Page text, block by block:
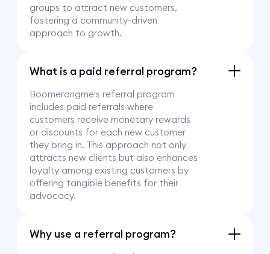
groups to attract new customers,
fostering a community-driven
approach to growth.
What is a paid referral program?
Boomerangme's referral program
includes paid referrals where
customers receive monetary rewards
or discounts for each new customer
they bring in. This approach not only
attracts new clients but also enhances
loyalty among existing customers by
offering tangible benefits for their
advocacy.
Why use a referral program?